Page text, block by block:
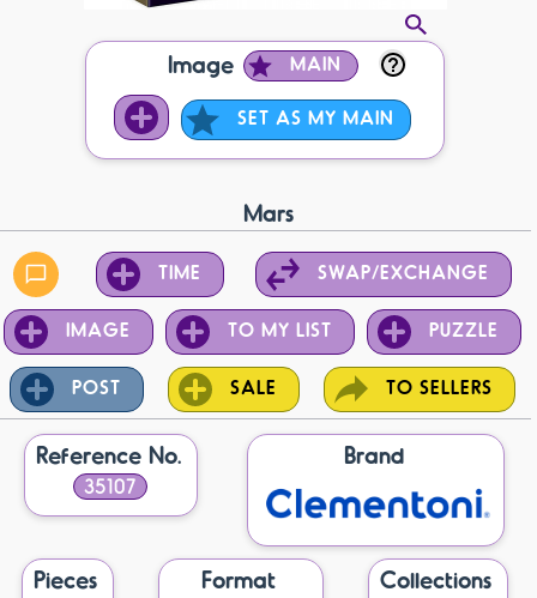
Image MAIN
SET AS MY MAIN
Mars
TIME SWAP/EXCHANGE
IMAGE TO MY LIST PUZZLE
POST SALE TO SELLERS
Reference No.
35107
Brand
Pieces Format Collections